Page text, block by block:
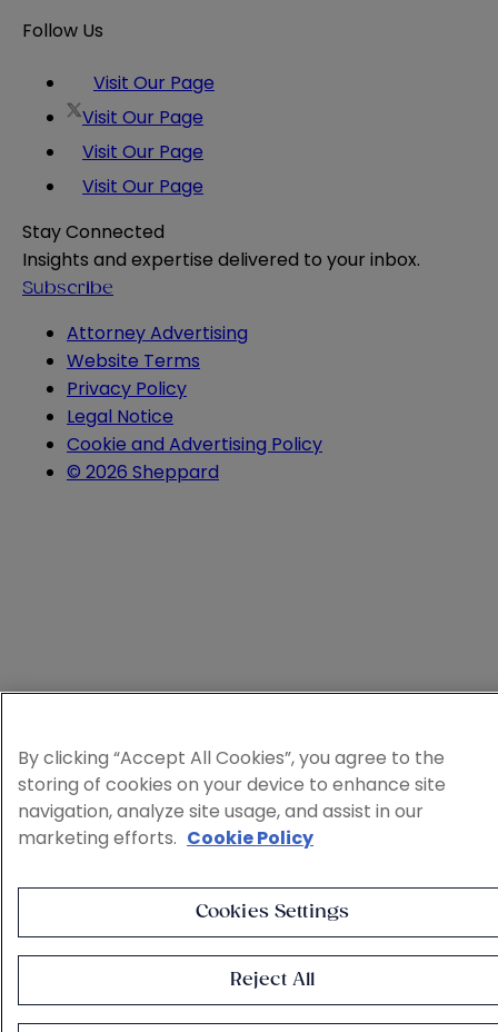
Follow Us
Visit Our Page
Visit Our Page
Visit Our Page
Visit Our Page
Stay Connected
Insights and expertise delivered to your inbox.
Subscribe
Attorney Advertising
Website Terms
Privacy Policy
Legal Notice
Cookie and Advertising Policy
© 2026 Sheppard
By clicking “Accept All Cookies”, you agree to the
storing of cookies on your device to enhance site
navigation, analyze site usage, and assist in our
marketing efforts. Cookie Policy
Cookies Settings
Reject All